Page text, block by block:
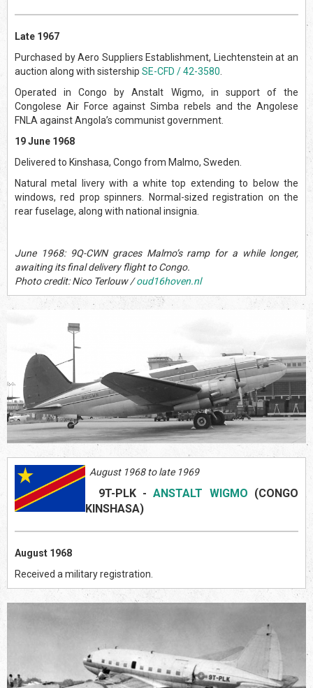
Late 1967
Purchased by Aero Suppliers Establishment, Liechtenstein at an
auction along with sistership SE-CFD / 42-3580.
Operated in Congo by Anstalt Wigmo, in support of the
Congolese Air Force against Simba rebels and the Angolese
FNLA against Angola’s communist government.
19 June 1968
Delivered to Kinshasa, Congo from Malmo, Sweden.
Natural metal livery with a white top extending to below the
windows, red prop spinners. Normal-sized registration on the
rear fuselage, along with national insignia.
June 1968: 9Q-CWN graces Malmo’s ramp for a while longer,
awaiting its final delivery flight to Congo.
Photo credit: Nico Terlouw /oud16hoven.nl
August 1968 to late 1969
9T-PLK-ANSTALT WIGMO (CONGO
KINSHASA)
August 1968
Received a military registration.